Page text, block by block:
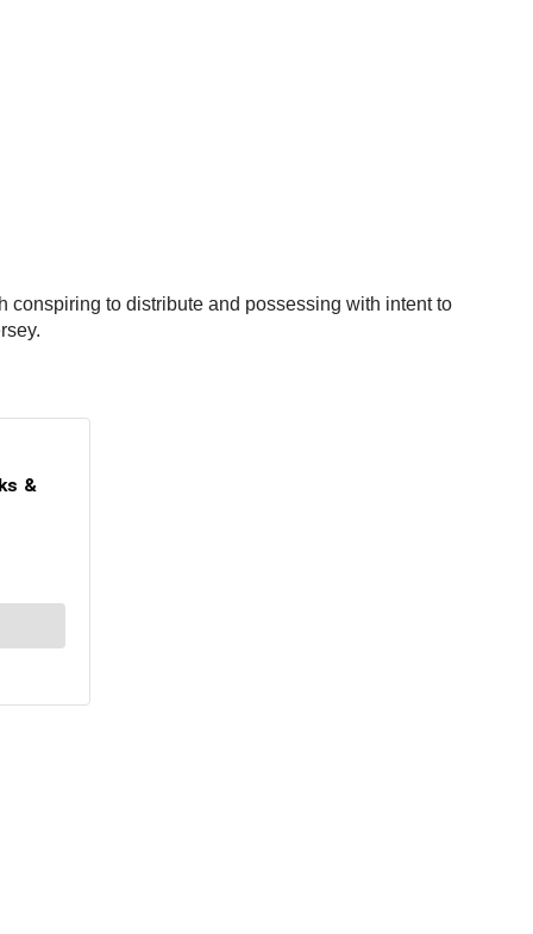
conspiring to distribute and possessing with intent to